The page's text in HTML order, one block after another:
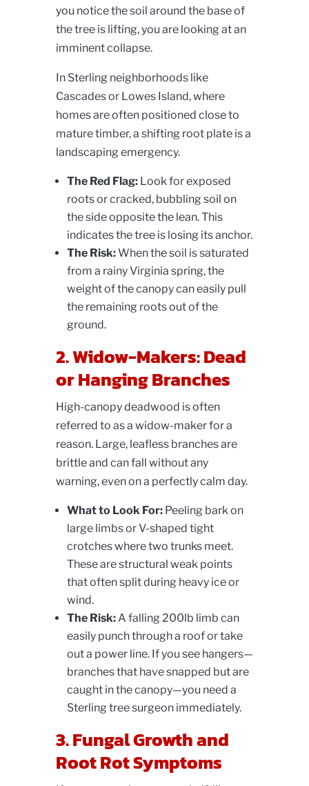
you notice the soil around the base of
the tree is lifting, you are looking at an
imminent collapse.
In Sterling neighborhoods like
Cascades or Lowes Island, where
homes are often positioned close to
mature timber, a shifting root plate is a
landscaping emergency.
The Red Flag:Look for exposed
roots or cracked, bubbling soil on
the side opposite the lean. This
indicates the tree is losing its anchor.
The Risk:When the soil is saturated
from a rainy Virginia spring, the
weight of the canopy can easily pull
the remaining roots out of the
ground.
2. Widow-Makers: Dead
or Hanging Branches
High-canopy deadwood is often
referred to as a widow-maker for a
reason. Large, leafless branches are
brittle and can fall without any
warning, even on a perfectly calm day.
What to Look For:Peeling bark on
large limbs or V-shaped tight
crotches where two trunks meet.
These are structural weak points
that often split during heavy ice or
wind.
The Risk:A falling 200lb limb can
easily punch through a roof or take
out a power line. If you see hangers—
branches that have snapped but are
caught in the canopy—you need a
Sterling tree surgeon immediately.
3. Fungal Growth and
Root Rot Symptoms